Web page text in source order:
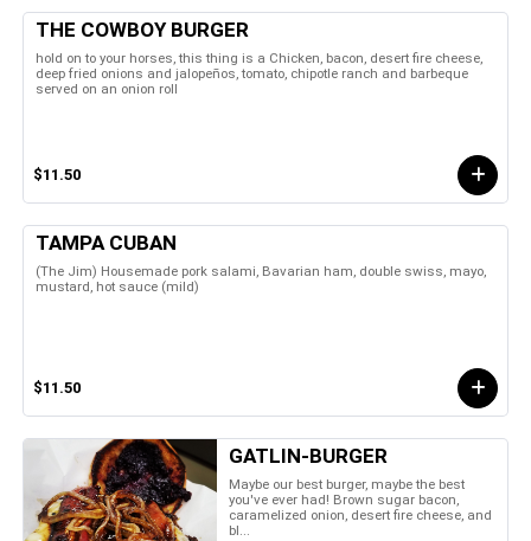
THE COWBOY BURGER
hold on to your horses, this thing is a Chicken, bacon, desert fire cheese,
deep fried onions and jalopeños, tomato, chipotle ranch and barbeque
served on an onion roll
$11.50
TAMPA CUBAN
(The Jim) Housemade pork salami, Bavarian ham, double swiss, mayo,
mustard, hot sauce (mild)
$11.50
GATLIN-BURGER
Maybe our best burger, maybe the best
you've ever had! Brown sugar bacon,
caramelized onion, desert fire cheese, and
bl...